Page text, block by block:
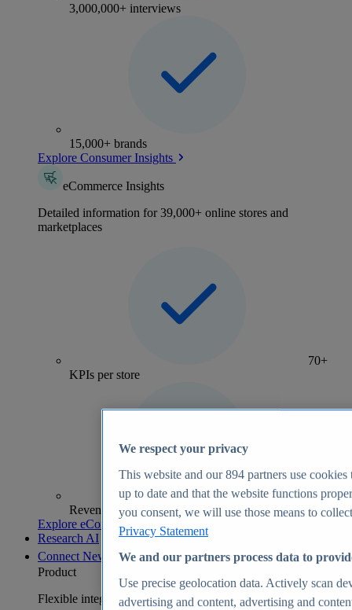
3,000,000+ interviews
15,000+ brands
Explore Consumer Insights
eCommerce Insights
Detailed information for 39,000+ online stores and
marketplaces
70+
KPIs per store
Revenue analytics and forecasts
Explore eCommerce Insights
Research AI
Connect New
Product
Flexible integration for any environment
We respect your privacy
This website and our894 partners use cookies
up to date and that the website functions
you consent, we will use those means to
Privacy Statement
We and our partners process data to
Use precise geolocation data. Actively scan
advertising and content, advertising and